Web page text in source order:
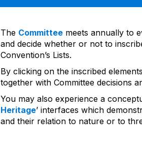
The Committeemeets annually to
and decide whether or not to
Convention’s Lists.
By clicking on the inscribed
together with Committee decisions
You may also experience a
Heritage’ interfaces which
and their relation to nature or to